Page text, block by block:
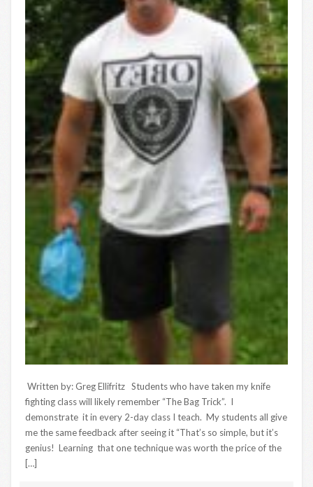
Written by: Greg Ellifritz Students who have taken my knife
fighting class will likely remember “The Bag Trick”. I
demonstrate it in every 2-day class I teach. My students all give
me the same feedback after seeing it “That’s so simple, but it’s
genius! Learning that one technique was worth the price of the
[…]